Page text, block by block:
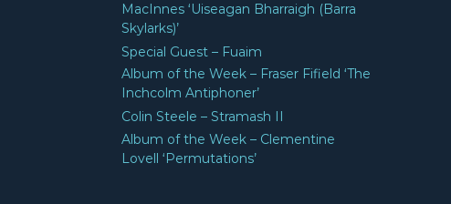
MacInnes ‘Uiseagan Bharraigh (Barra
Skylarks)’
Special Guest – Fuaim
Album of the Week – Fraser Fifield ‘The
Inchcolm Antiphoner’
Colin Steele – Stramash II
Album of the Week – Clementine
Lovell ‘Permutations’